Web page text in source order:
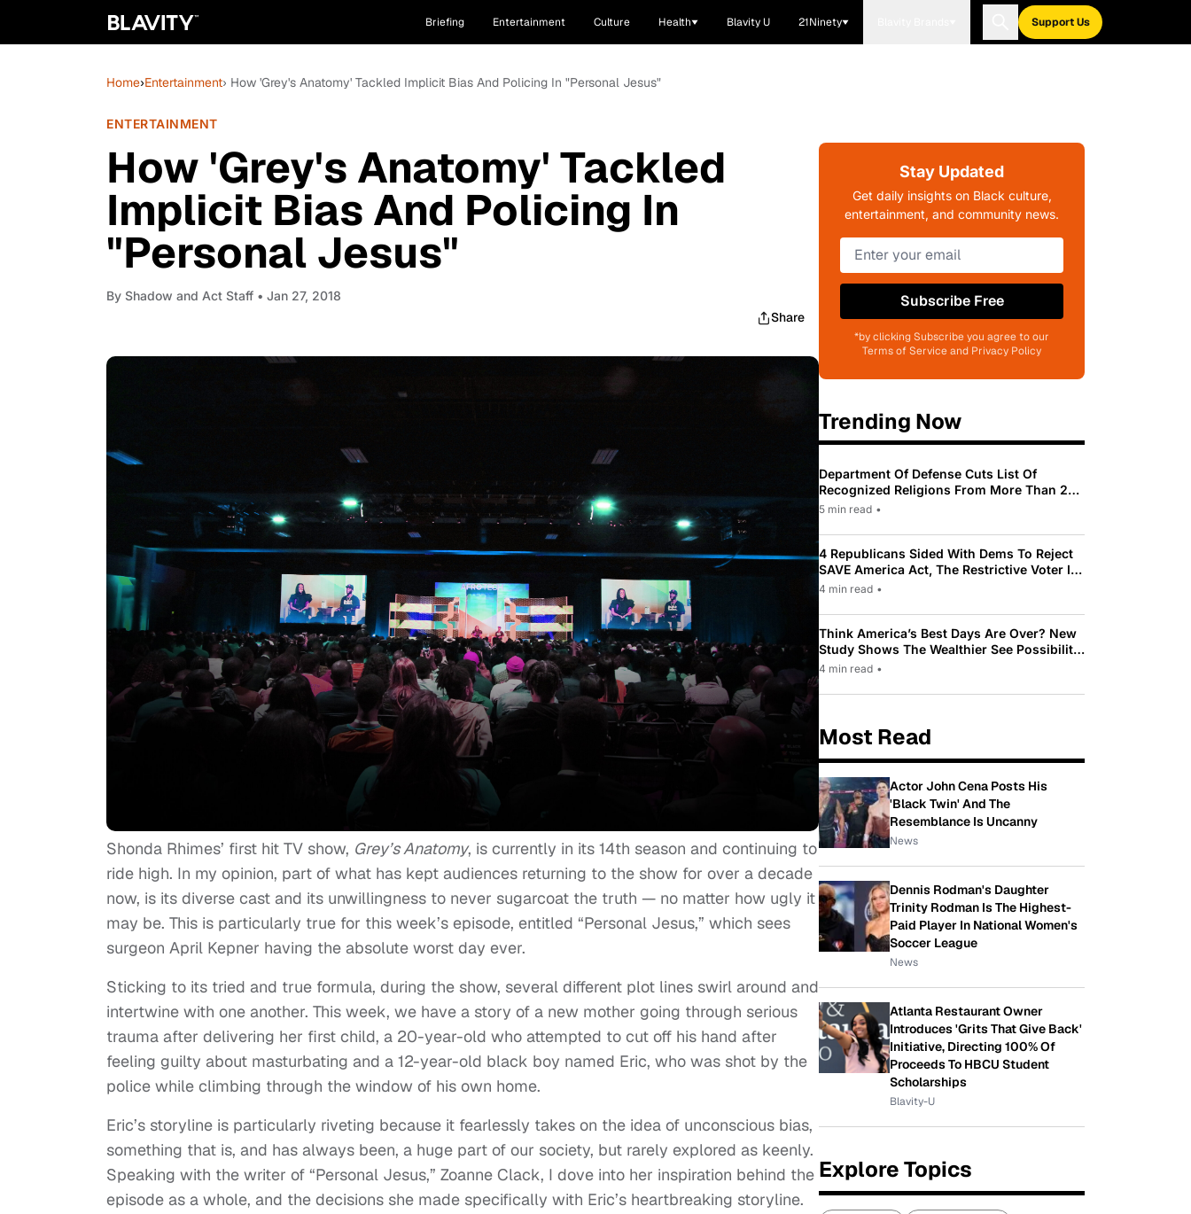
Briefing Entertainment Culture Health Blavity U 21Ninety Support Us
Home›Entertainment› How 'Grey's Anatomy' Tackled Implicit Bias And Policing In "Personal Jesus"
ENTERTAINMENT
How 'Grey's Anatomy' Tackled
Implicit Bias And Policing In
"Personal Jesus"
By Shadow and Act Staff • Jan 27, 2018
Share
Shonda Rhimes’ first hit TV show, Grey’s Anatomy, is currently in its 14th season and continuing to
ride high. In my opinion, part of what has kept audiences returning to the show for over a decade
now, is its diverse cast and its unwillingness to never sugarcoat the truth — no matter how ugly it
may be. This is particularly true for this week’s episode, entitled “Personal Jesus,” which sees
surgeon April Kepner having the absolute worst day ever.
Sticking to its tried and true formula, during the show, several different plot lines swirl around and
intertwine with one another. This week, we have a story of a new mother going through serious
trauma after delivering her first child, a 20-year-old who attempted to cut off his hand after
feeling guilty about masturbating and a 12-year-old black boy named Eric, who was shot by the
police while climbing through the window of his own home.
Eric’s storyline is particularly riveting because it fearlessly takes on the idea of unconscious bias,
something that is, and has always been, a huge part of our society, but rarely explored as keenly.
Speaking with the writer of “Personal Jesus,” Zoanne Clack, I dove into her inspiration behind the
episode as a whole, and the decisions she made specifically with Eric’s heartbreaking storyline.
Stay Updated
Get daily insights on Black culture,
entertainment, and community news.
Subscribe Free
*by clicking Subscribe you agree to our
Terms of Service and Privacy Policy
Trending Now
Department Of Defense Cuts List Of
Recognized Religions From More Than 200
To Only 31
5 min read •
4 Republicans Sided With Dems To Reject
SAVE America Act, The Restrictive Voter ID
Law Pushed By Trump
4 min read •
Think America’s Best Days Are Over? New
Study Shows The Wealthier See Possibility
While Most Americans See Decline
4 min read •
Most Read
Actor John Cena Posts His
'Black Twin' And The
Resemblance Is Uncanny
News
Dennis Rodman's Daughter
Trinity Rodman Is The Highest-
Paid Player In National Women's
Soccer League
News
Atlanta Restaurant Owner
Introduces 'Grits That Give Back'
Initiative, Directing 100% Of
Proceeds To HBCU Student
Scholarships
Blavity-U
Explore Topics